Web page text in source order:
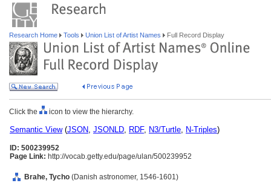
Research Home Tools Union List of Artist Names Full Record Display
Click the icon to view the hierarchy.
Semantic View(JSON, JSONLD, RDF, N3/Turtle, N-Triples)
ID: 500239952
Page Link: http://vocab.getty.edu/page/ulan/500239952
Brahe, Tycho (Danish astronomer, 1546-1601)